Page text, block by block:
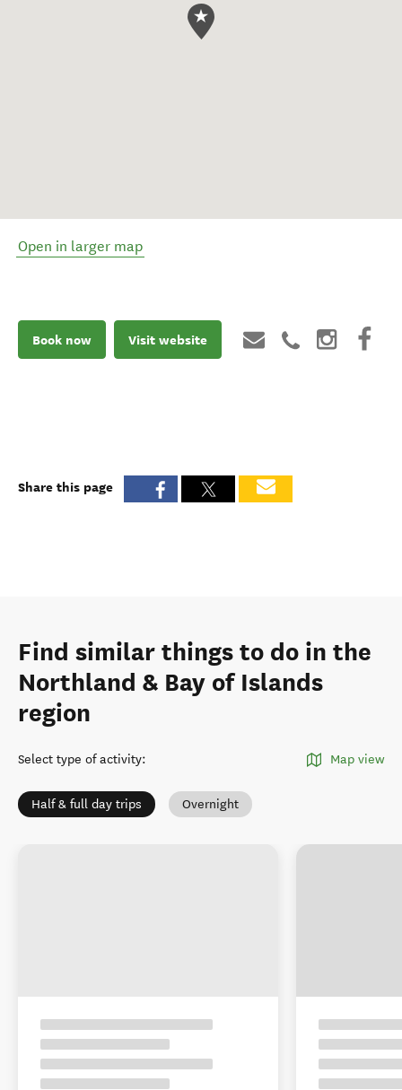
Open in larger map
Book now Visit website
Share this page
Find similar things to do in the
Northland & Bay of Islands
region
Select type of activity: Map view
Half & full day trips Overnight